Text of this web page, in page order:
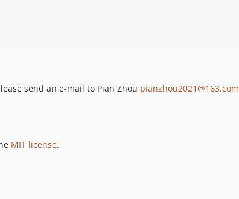
send an e-mail to Pian Zhou pianzhou2021@163.com
MIT license.